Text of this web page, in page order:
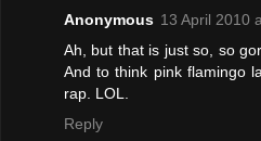
Anonymous 13 April 2010
Ah, but that is just so, so
And to think pink flamingo
rap. LOL.
Reply